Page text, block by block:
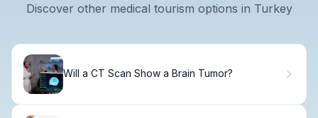
Discover other medical tourism options in Turkey
Will a CT Scan Show a Brain Tumor?